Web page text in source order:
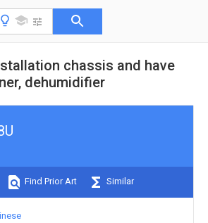
chassis and have
dehumidifier
Find Prior Art Similar